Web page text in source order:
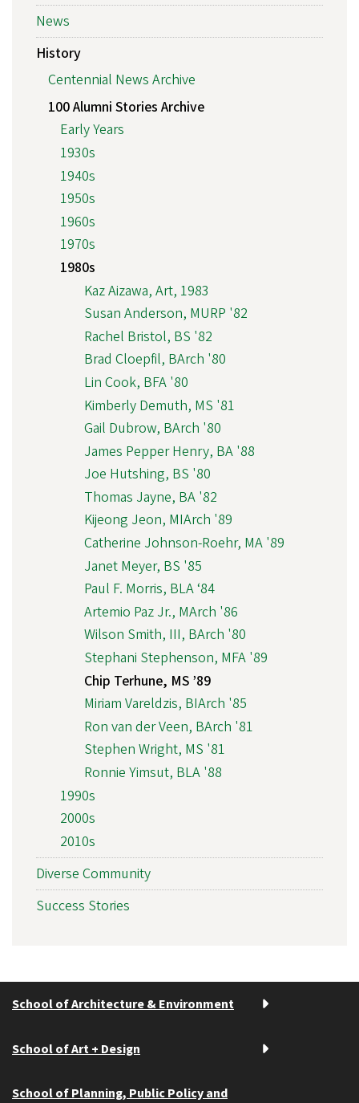
News
History
Centennial News Archive
100 Alumni Stories Archive
Early Years
1930s
1940s
1950s
1960s
1970s
1980s
Kaz Aizawa, Art, 1983
Susan Anderson, MURP '82
Rachel Bristol, BS '82
Brad Cloepfil, BArch '80
Lin Cook, BFA '80
Kimberly Demuth, MS '81
Gail Dubrow, BArch '80
James Pepper Henry, BA '88
Joe Hutshing, BS '80
Thomas Jayne, BA '82
Kijeong Jeon, MIArch '89
Catherine Johnson-Roehr, MA '89
Janet Meyer, BS '85
Paul F. Morris, BLA ‘84
Artemio Paz Jr., MArch '86
Wilson Smith, III, BArch '80
Stephani Stephenson, MFA '89
Chip Terhune, MS ’89
Miriam Vareldzis, BIArch '85
Ron van der Veen, BArch '81
Stephen Wright, MS '81
Ronnie Yimsut, BLA '88
1990s
2000s
2010s
Diverse Community
Success Stories
School of Architecture & Environment
School of Art + Design
School of Planning, Public Policy and